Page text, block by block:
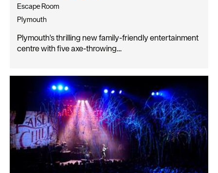
Escape Room
Plymouth
Plymouth's thrilling new family-friendly entertainment
centre with five axe-throwing…